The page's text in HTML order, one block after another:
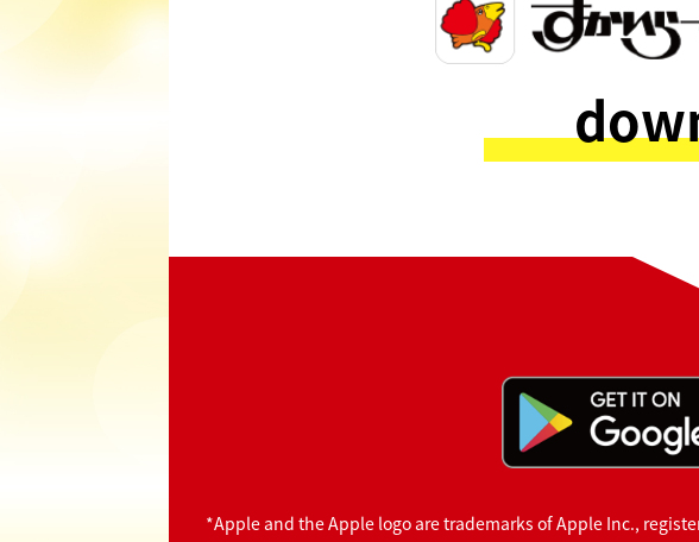
*Apple and the Apple logo are trademarks of Apple Inc.,